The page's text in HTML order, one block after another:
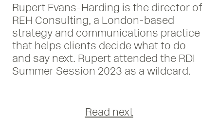
Rupert Evans-Harding is the director of
REH Consulting, a London-based
strategy and communications practice
that helps clients decide what to do
and say next. Rupert attended the RDI
Summer Session 2023 as a wildcard.
Read next